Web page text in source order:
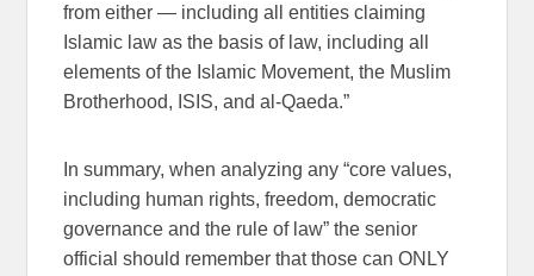
from either — including all entities claiming
Islamic law as the basis of law, including all
elements of the Islamic Movement, the Muslim
Brotherhood, ISIS, and al-Qaeda.”
In summary, when analyzing any “core values,
including human rights, freedom, democratic
governance and the rule of law” the senior
official should remember that those can ONLY